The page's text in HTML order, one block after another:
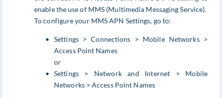
enable the use of MMS (Multimedia Messaging Service).
To configure your MMS APN Settings, go to:
Settings > Connections > Mobile Networks >
Access Point Names
or
Settings > Network and Internet > Mobile
Networks > Access Point Names